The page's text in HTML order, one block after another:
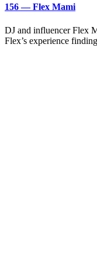
156 — Flex Mami
DJ and influencer Flex
Flex’s experience